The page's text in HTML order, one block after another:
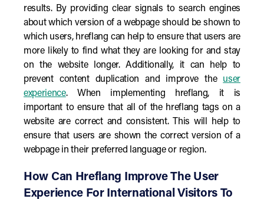
results. By providing clear signals to search engines
about which version of a webpage should be shown to
which users, hreflang can help to ensure that users are
more likely to find what they are looking for and stay
on the website longer. Additionally, it can help to
prevent content duplication and improve the user
experience. When implementing hreflang, it is
important to ensure that all of the hreflang tags on a
website are correct and consistent. This will help to
ensure that users are shown the correct version of a
webpage in their preferred language or region.
How Can Hreflang Improve The User
Experience For International Visitors To